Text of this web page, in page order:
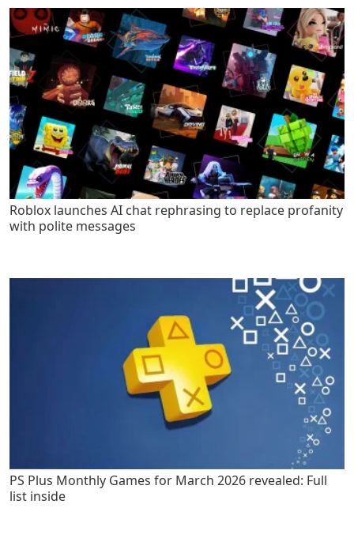
Roblox launches AI chat rephrasing to replace profanity
with polite messages
PS Plus Monthly Games for March 2026 revealed: Full
list inside